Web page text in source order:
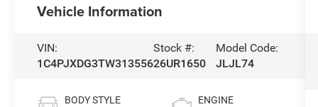
Vehicle Information
VIN:
1C4PJXDG3TW313556
Stock #:
26UR1650
Model Code:
JLJL74
BODY STYLE ENGINE